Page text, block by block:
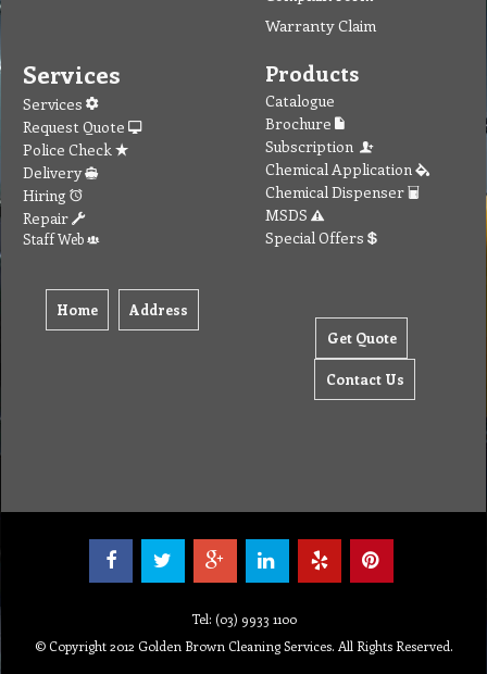
Warranty Claim
Services
Services
Request Quote
Police Check
Delivery
Hiring
Repair
Staff Web
Home Address
Products
Catalogue
Brochure
Subscription
Chemical Application
Chemical Dispenser
MSDS
Special Offers
Get Quote
Contact Us
Tel: (03) 9933 1100
© Copyright 2012 Golden Brown Cleaning Services. All Rights Reserved.